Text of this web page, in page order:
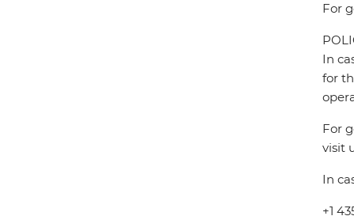
For
In
for
For
visit
In
+1